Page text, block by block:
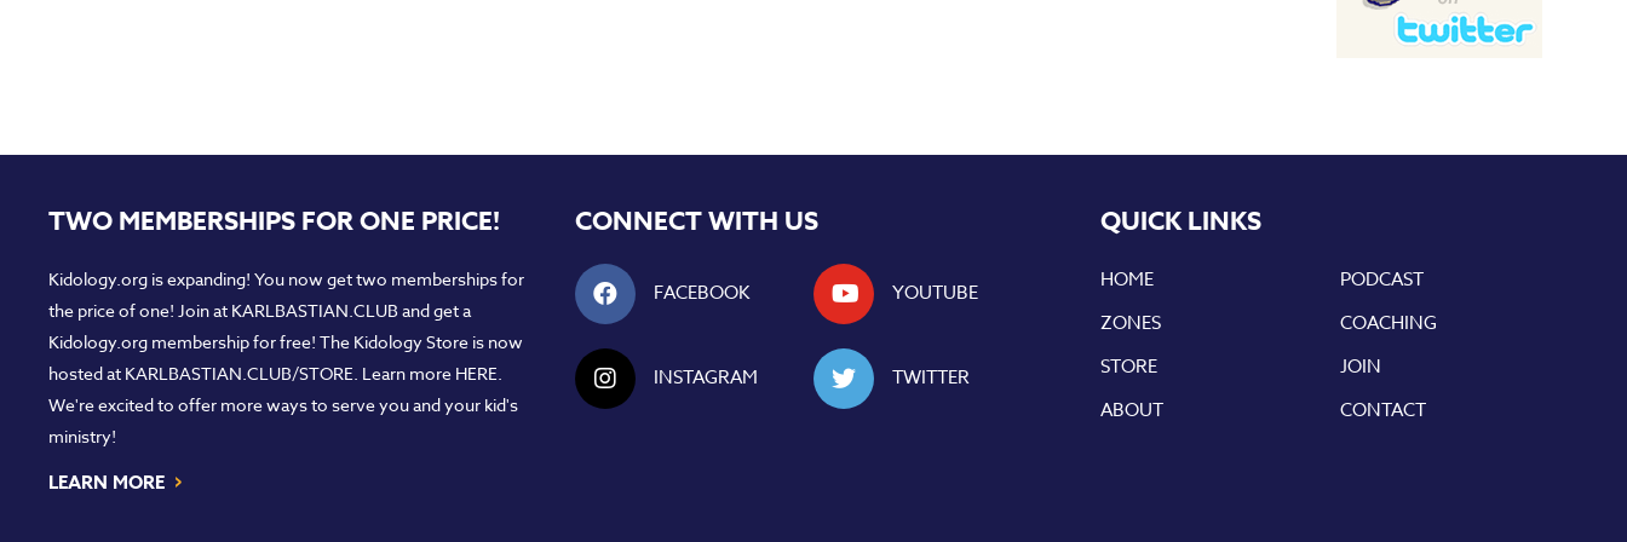
TWO MEMBERSHIPS FOR ONE PRICE!
Kidology.org is expanding! You now get two memberships for
the price of one! Join at KARLBASTIAN.CLUB and get a
Kidology.org membership for free! The Kidology Store is now
hosted at KARLBASTIAN.CLUB/STORE. Learn more HERE.
We're excited to offer more ways to serve you and your kid's
ministry!
LEARN MORE ›
CONNECT WITH US
FACEBOOK YOUTUBE
INSTAGRAM TWITTER
QUICK LINKS
HOME
PODCAST
ZONES
COACHING
STORE
JOIN
ABOUT
CONTACT